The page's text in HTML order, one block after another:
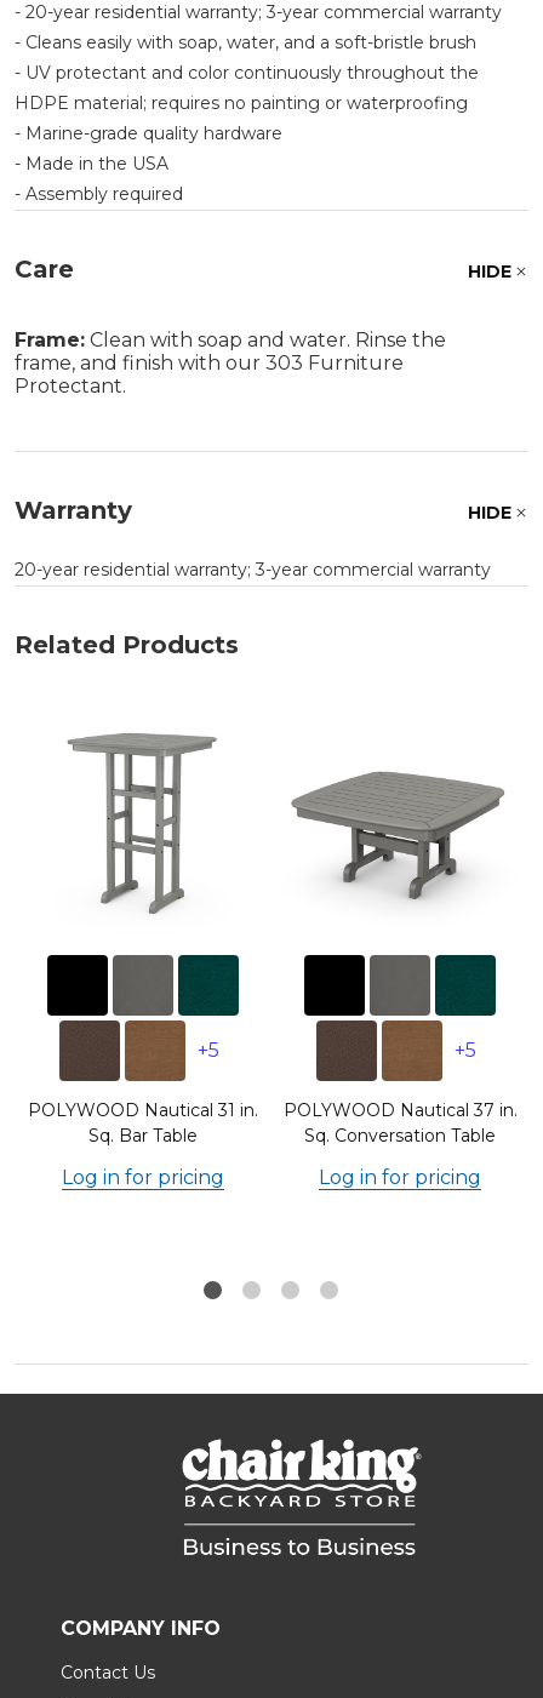
- 20-year residential warranty; 3-year commercial warranty
- Cleans easily with soap, water, and a soft-bristle brush
- UV protectant and color continuously throughout the
HDPE material; requires no painting or waterproofing
- Marine-grade quality hardware
- Made in the USA
- Assembly required
Care HIDE
Frame: Clean with soap and water. Rinse the
frame, and finish with our 303 Furniture
Protectant.
Warranty HIDE
20-year residential warranty; 3-year commercial warranty
Related Products
+5
POLYWOOD Nautical 31 in.
Sq. Bar Table
Log in for pricing
+5
POLYWOOD Nautical 37 in.
Sq. Conversation Table
Log in for pricing
COMPANY INFO
Contact Us